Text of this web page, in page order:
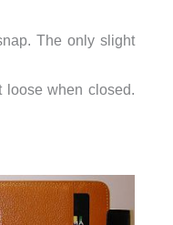
The only slight
when closed.